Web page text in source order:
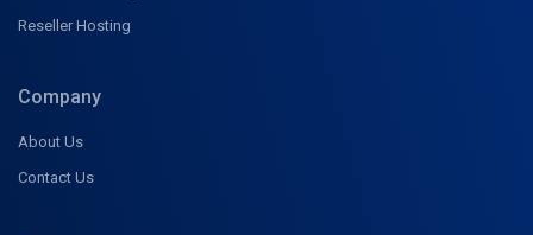
Reseller Hosting
Company
About Us
Contact Us